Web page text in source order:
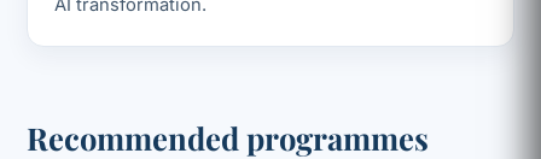
AI transformation.
Recommended programmes